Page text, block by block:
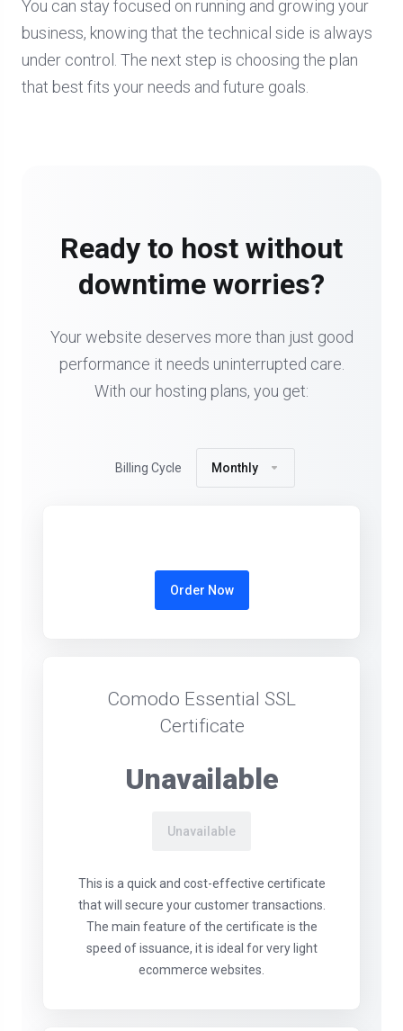
You can stay focused on running and growing your
business, knowing that the technical side is always
under control. The next step is choosing the plan
that best fits your needs and future goals.
Ready to host without
downtime worries?
Your website deserves more than just good
performance it needs uninterrupted care.
With our hosting plans, you get:
Billing Cycle Monthly
Order Now
Comodo Essential SSL
Certificate
Unavailable
Unavailable
This is a quick and cost-effective certificate
that will secure your customer transactions.
The main feature of the certificate is the
speed of issuance, it is ideal for very light
ecommerce websites.